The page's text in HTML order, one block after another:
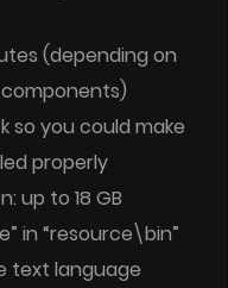
(depending on
you could make
properly
up to 18 GB
in “resource\bin”
text language